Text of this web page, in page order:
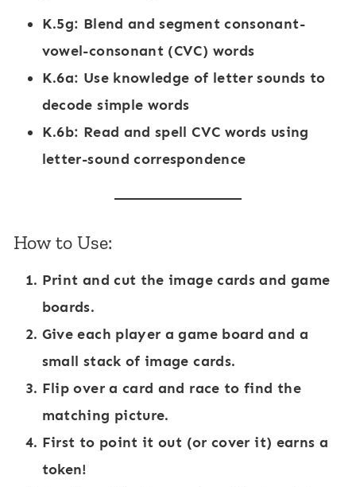
K.5g: Blend and segment consonant-
vowel-consonant (CVC) words
K.6a: Use knowledge of letter sounds to
decode simple words
K.6b: Read and spell CVC words using
letter-sound correspondence
How to Use:
Print and cut the image cards and game
boards.
Give each player a game board and a
small stack of image cards.
Flip over a card and race to find the
matching picture.
First to point it out (or cover it) earns a
token!